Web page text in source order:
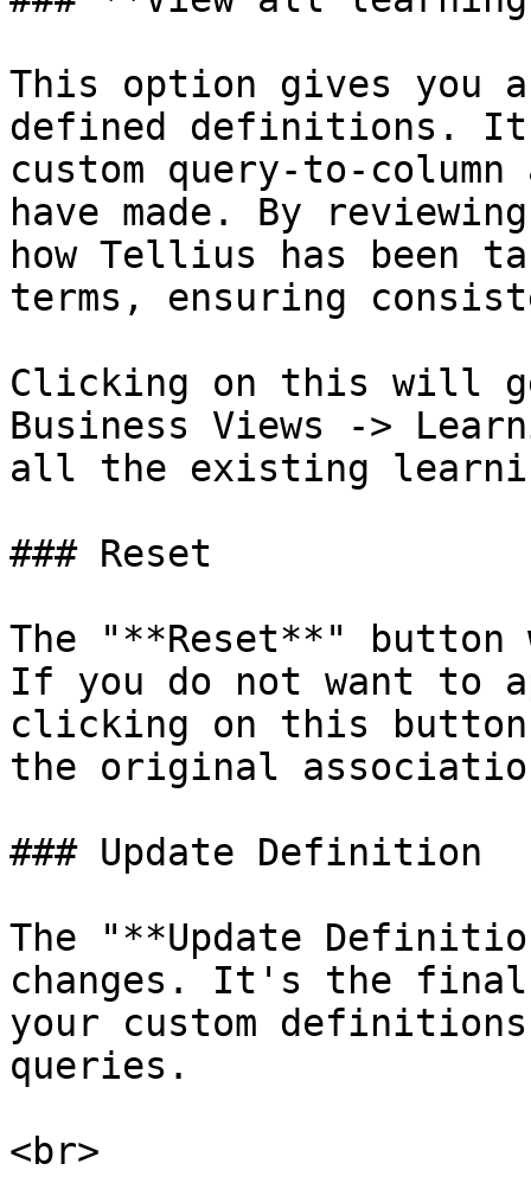
This option gives you
defined definitions.
custom query-to-
have made. By
how Tellius has been
terms, ensuring
Clicking on this will
Business Views ->
all the existing
### Reset
The "**Reset**" button
If you do not want to
clicking on this
the original
### Update Definition
The "**Update
changes. It's the
your custom
queries.
<br>